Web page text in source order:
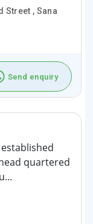
Street , Sana
Send enquiry
quartered